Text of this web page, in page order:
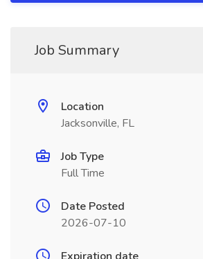
Job Summary
Location
Jacksonville, FL
Job Type
Full Time
Date Posted
2026-07-10